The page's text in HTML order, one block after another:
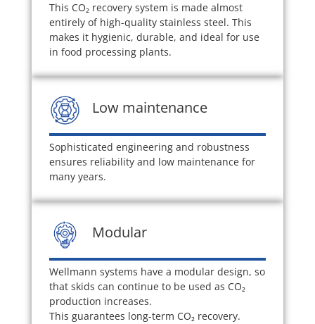
This CO₂recovery system is made almost
entirely of high-quality stainless steel. This
makes it hygienic, durable, and ideal for use
in food processing plants.
Low maintenance
Sophisticated engineering and robustness
ensures reliability and low maintenance for
many years.
Modular
Wellmann systems have a modular design, so
that skids can continue to be used as CO₂
production increases.
This guarantees long-term CO₂ recovery.